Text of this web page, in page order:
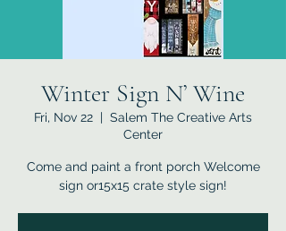
Winter Sign N’ Wine
Fri, Nov 22
  |
Salem The Creative Arts
Center
Come and paint a front porch Welcome
sign or15x15 crate style sign!